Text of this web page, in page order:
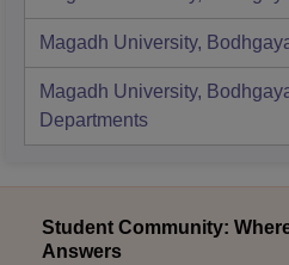
Magadh University,
Magadh University,
Departments
Student Community:
Answers